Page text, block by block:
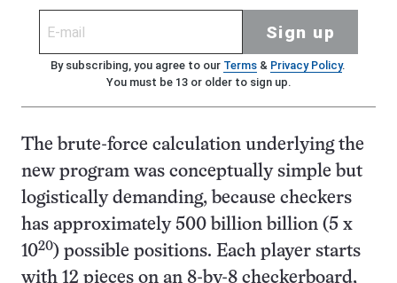
Sign up
By subscribing, you agree to our Terms& Privacy Policy.
You must be 13 or older to sign up.
The brute-force calculation underlying the
new program was conceptually simple but
logistically demanding, because checkers
has approximately 500 billion billion (5 x
1020) possible positions. Each player starts
with 12 pieces on an 8-by-8 checkerboard,